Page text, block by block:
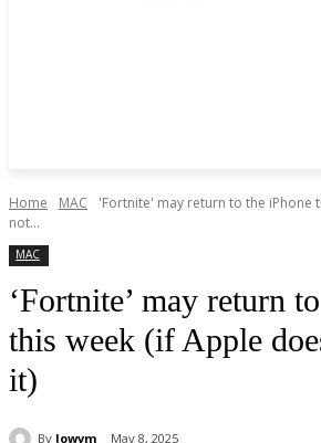
Home MAC
'Fortnite' may return to the iPhone
not...
MAC
‘Fortnite’ may return
this week (if Apple
it)
By lowvm May 8, 2025